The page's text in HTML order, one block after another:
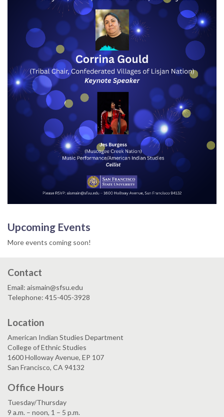
Upcoming Events
More events coming soon!
Contact
Email: aismain@sfsu.edu
Telephone: 415-405-3928
Location
American Indian Studies Department
College of Ethnic Studies
1600 Holloway Avenue, EP 107
San Francisco, CA 94132
Office Hours
Tuesday/Thursday
9 a.m. – noon, 1 – 5 p.m.